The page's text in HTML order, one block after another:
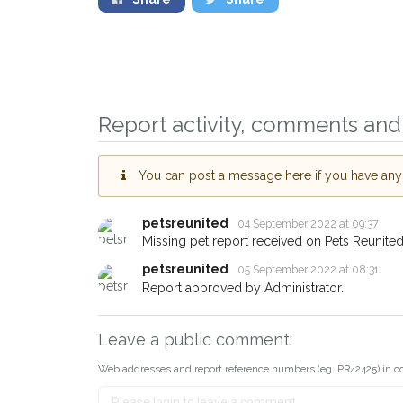
Report activity, comments
You can post a message here if you have
petsreunited 04 September 2022 at 09:37
Missing pet report received on Pets Reunited.
petsreunited
05 September 2022 at 08:31
Report approved by Administrator.
Leave a public comment:
Web addresses and report reference numbers (eg. PR42425) in
you could help other
Worksop area in
giving us your
email alert with the pet's details.
about - you can let us know! In
earn a reward.